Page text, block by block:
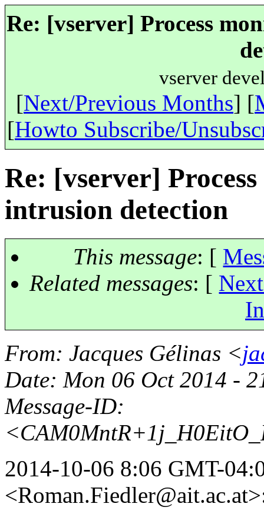
Re: [vserver] Process
vserver
[Next/Previous Months] [
[Howto Subscribe/
Re: [vserver]
intrusion detection
This message: [
Related messages: [
From: Jacques Gélinas <
Date: Mon 06 Oct 2014 -
Message-ID:
2014-10-06 8:06 GMT-
<Roman.Fiedler@ait.